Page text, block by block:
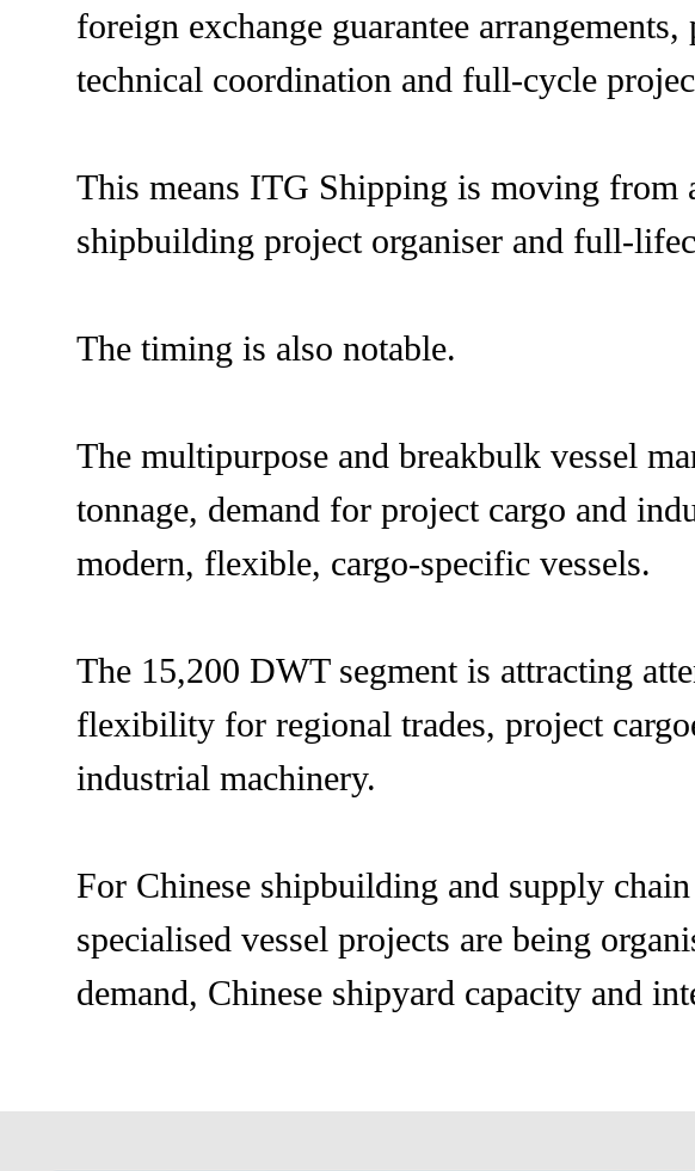
foreign exchange guarantee
technical coordination and full-cycle
This means ITG Shipping is moving from
shipbuilding project organiser and full-
The timing is also notable.
The multipurpose and breakbulk vessel
tonnage, demand for project cargo and
modern, flexible, cargo-specific vessels.
The 15,200 DWT segment is attracting
flexibility for regional trades, project
industrial machinery.
For Chinese shipbuilding and supply
specialised vessel projects are being
demand, Chinese shipyard capacity and